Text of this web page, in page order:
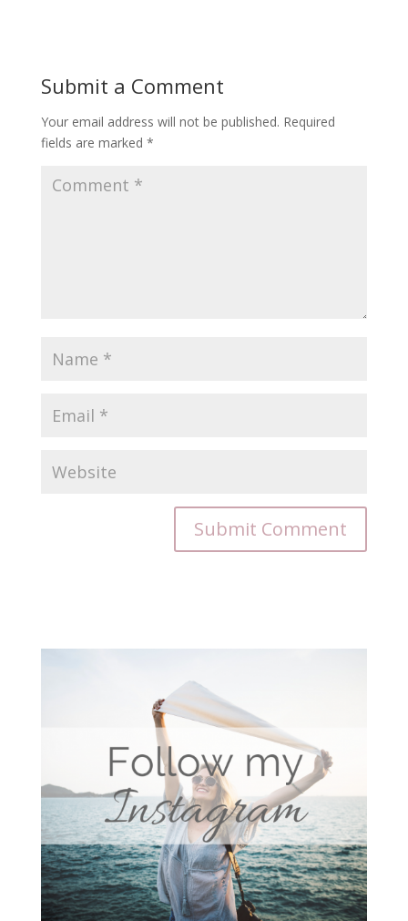
Submit a Comment
Your email address will not be published. Required
fields are marked *